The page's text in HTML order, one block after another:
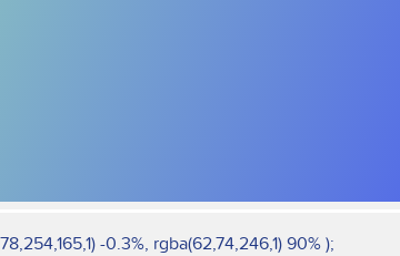
-0.3%, rgba(62,74,246,1) 90% );